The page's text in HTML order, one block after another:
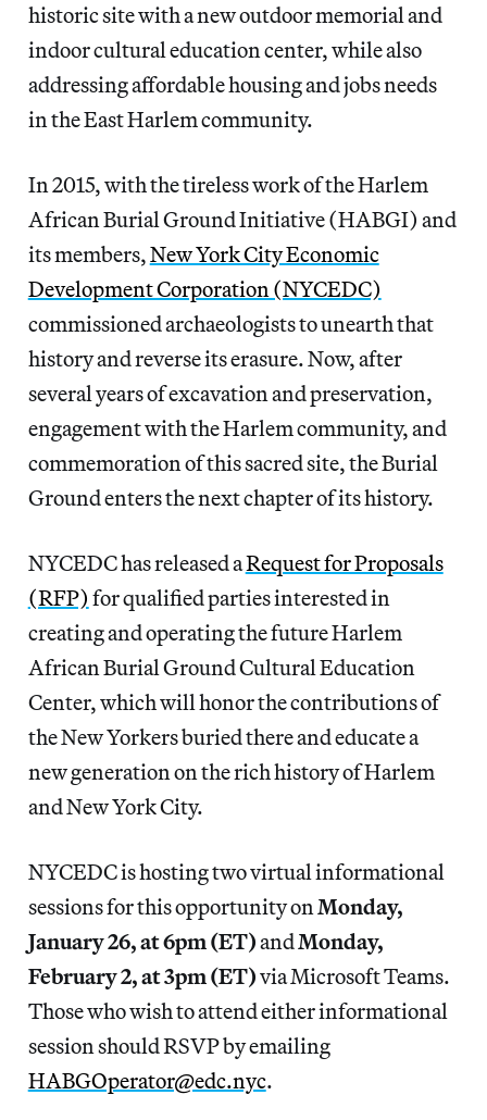
historic site with a new outdoor memorial and
indoor cultural education center, while also
addressing affordable housing and jobs needs
in the East Harlem community.
In 2015, with the tireless work of the Harlem
African Burial Ground Initiative (HABGI) and
its members,New York City Economic
Development Corporation (NYCEDC)
commissioned archaeologists to unearth that
history and reverse its erasure. Now, after
several years of excavation and preservation,
engagement with the Harlem community, and
commemoration of this sacred site, the Burial
Ground enters the next chapter of its history.
NYCEDC has released aRequest for Proposals
(RFP) for qualified parties interested in
creating and operating the future Harlem
African Burial Ground Cultural Education
Center, which will honor the contributions of
the New Yorkers buried there and educate a
new generation on the rich history of Harlem
and New York City.
NYCEDC is hosting two virtual informational
sessions for this opportunity onMonday,
January 26, at 6pm (ET)andMonday,
February 2, at 3pm (ET)via Microsoft Teams.
Those who wish to attend either informational
session should RSVP by emailing
HABGOperator@edc.nyc.